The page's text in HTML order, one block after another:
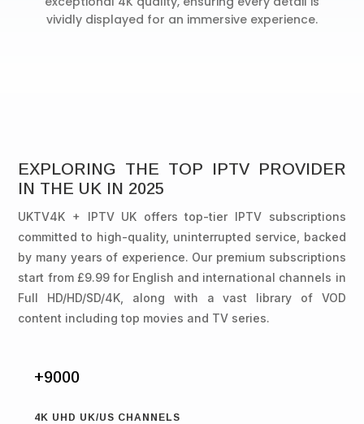
vividly displayed for an immersive experience.
EXPLORING THE TOP IPTV PROVIDER
IN THE UK IN 2025
UKTV4K + IPTV UK offers top-tier IPTV subscriptions
committed to high-quality, uninterrupted service, backed
by many years of experience. Our premium subscriptions
start from £9.99 for English and international channels in
Full HD/HD/SD/4K, along with a vast library of VOD
content including top movies and TV series.
+9000
4K UHD UK/US CHANNELS